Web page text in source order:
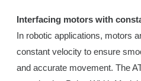
Interfacing motors with
In robotic applications, motors
constant velocity to ensure
and accurate movement. The